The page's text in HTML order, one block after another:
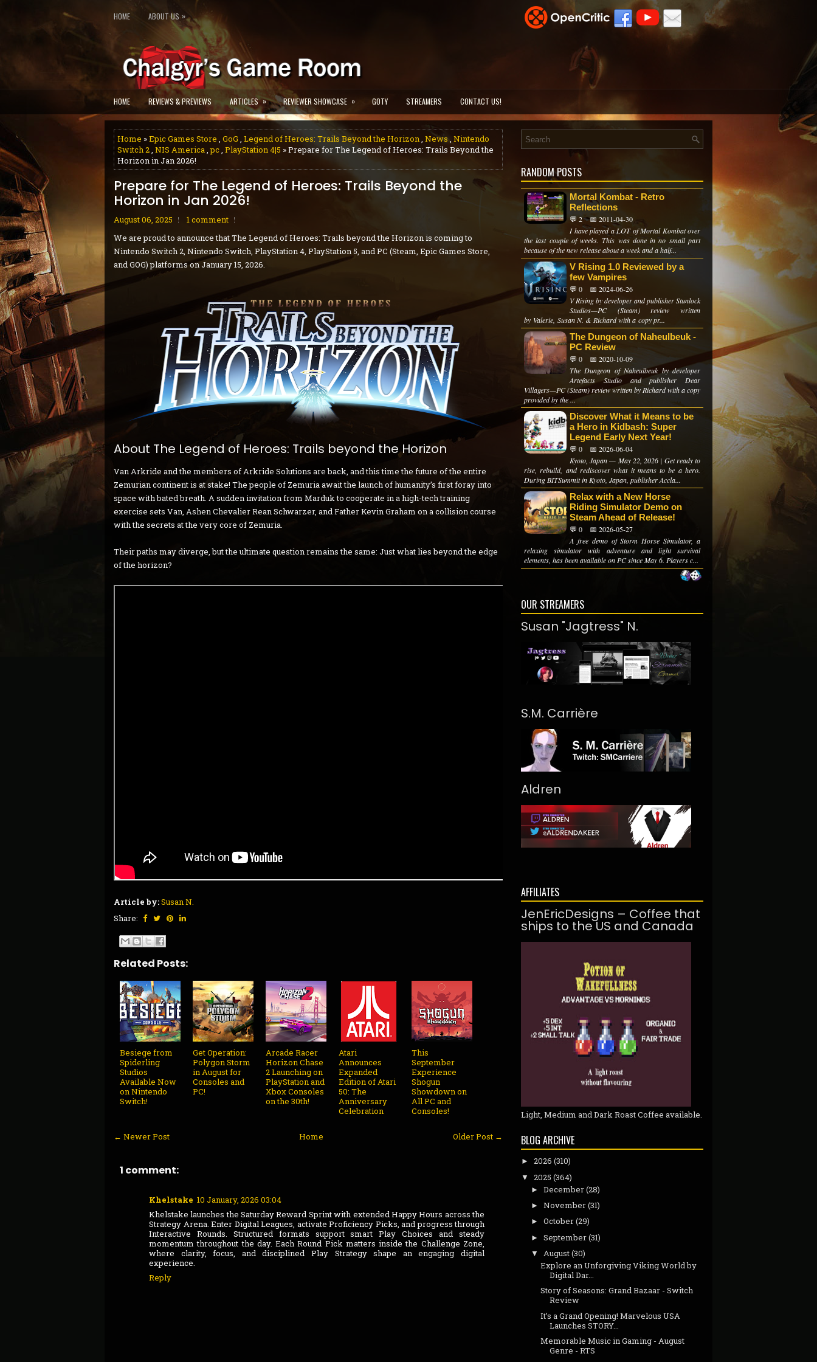
HOME ABOUT US »
HOME REVIEWS & PREVIEWS ARTICLES » REVIEWER SHOWCASE » GOTY STREAMERS CONTACT US!
Home »Epic Games Store , GoG , Legend of Heroes: Trails Beyond the Horizon, News, Nintendo
Switch 2, NIS America,pc, PlayStation 4|5 » Prepare for The Legend of Heroes: Trails Beyond the
Horizon in Jan 2026!
Prepare for The Legend of Heroes: Trails Beyond the
Horizon in Jan 2026!
August 06, 2025
1 comment
We are proud to announce that The Legend of Heroes: Trails beyond the Horizon is coming to
Nintendo Switch 2, Nintendo Switch, PlayStation 4, PlayStation 5, and PC (Steam, Epic Games Store,
and GOG) platforms on January 15, 2026.
About The Legend of Heroes: Trails beyond the Horizon
Van Arkride and the members of Arkride Solutions are back, and this time the future of the entire
Zemurian continent is at stake! The people of Zemuria await the launch of humanity’s first foray into
space with bated breath. A sudden invitation from Marduk to cooperate in a high-tech training
exercise sets Van, Ashen Chevalier Rean Schwarzer, and Father Kevin Graham on a collision course
with the secrets at the very core of Zemuria.
Their paths may diverge, but the ultimate question remains the same: Just what lies beyond the edge
of the horizon?
Article by:Susan N.
Share:
Related Posts:
Besiege from
Spiderling
Studios
Available Now
on Nintendo
Switch!
Get Operation:
Polygon Storm
in August for
Consoles and
PC!
Arcade Racer
Horizon Chase
2 Launching on
PlayStation and
Xbox Consoles
on the 30th!
Atari
Announces
Expanded
Edition of Atari
50: The
Anniversary
Celebration
This
September
Experience
Shogun
Showdown on
All PC and
Consoles!
← Newer Post Older Post →
Home
1 comment:
Khelstake 10 January, 2026 03:04
Khelstake launches the Saturday Reward Sprint with extended Happy Hours across the
Strategy Arena. Enter Digital Leagues, activate Proficiency Picks, and progress through
Interactive Rounds. Structured formats support smart Play Choices and steady
momentum throughout the day. Each Round Pick matters inside the Challenge Zone,
where clarity, focus, and disciplined Play Strategy shape an engaging digital
experience.
Reply
RANDOM POSTS
Mortal Kombat - Retro
Reflections
💬 2
📅 2011-04-30
I have played a LOT of Mortal Kombat over
the last couple of weeks. This was done in no small part
because of the new release about a week and a half...
V Rising 1.0 Reviewed by a
few Vampires
💬 0
📅 2024-06-26
V Rising by developer and publisher Stunlock
Studios—PC (Steam) review written
by Valerie, Susan N. & Richard with a copy pr...
The Dungeon of Naheulbeuk -
PC Review
💬 0
📅 2020-10-09
The Dungeon of Naheulbeuk by developer
Artefacts Studio and publisher Dear
Villagers—PC (Steam) review written by Richard with a copy
provided by the ...
Discover What it Means to be
a Hero in Kidbash: Super
Legend Early Next Year!
💬 0
📅 2026-06-04
Kyoto, Japan — May 22, 2026 | Get ready to
rise, rebuild, and rediscover what it means to be a hero.
During BITSummit in Kyoto, Japan, publisher Accla...
Relax with a New Horse
Riding Simulator Demo on
Steam Ahead of Release!
💬 0
📅 2026-05-27
A free demo of Storm Horse Simulator, a
relaxing simulator with adventure and light survival
elements, has been available on PC since May 6. Players c...
OUR STREAMERS
Susan "Jagtress" N.
S.M. Carrière
Aldren
AFFILIATES
JenEricDesigns – Coffee that
ships to the US and Canada
Light, Medium and Dark Roast Coffee available.
BLOG ARCHIVE
► 2026 (310)
▼ 2025 (364)
► December(28)
► November(31)
► October(29)
► September(31)
▼ August(30)
Explore an Unforgiving Viking World by
Digital Dar...
Story of Seasons: Grand Bazaar - Switch
Review
It’s a Grand Opening! Marvelous USA
Launches STORY...
Memorable Music in Gaming - August
Genre - RTS